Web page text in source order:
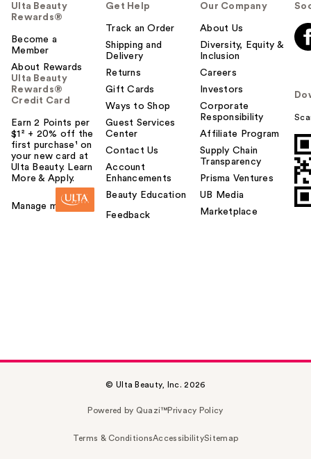
Ulta Beauty
Rewards®
Become a
Member
About Rewards
Ulta Beauty
Rewards®
Credit Card
Earn 2 Points per
$1² + 20% off the
first purchase¹ on
your new card at
Ulta Beauty. Learn
More & Apply.
Manage my card
Get Help
Track an Order
Shipping and
Delivery
Returns
Gift Cards
Ways to Shop
Guest Services
Center
Contact Us
Account
Enhancements
Beauty Education
Feedback
Our Company
About Us
Diversity, Equity &
Inclusion
Careers
Investors
Corporate
Responsibility
Affiliate Program
Supply Chain
Transparency
Prisma Ventures
UB Media
Marketplace
© Ulta Beauty, Inc. 2026
Powered by Quazi™Privacy Policy
Terms & ConditionsAccessibilitySitemap